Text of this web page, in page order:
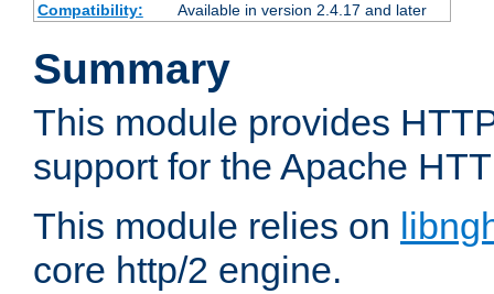
Compatibility:
Available in version 2.4.17 and later
Summary
This module provides
support for the Apache
This module relies on
core http/2 engine.